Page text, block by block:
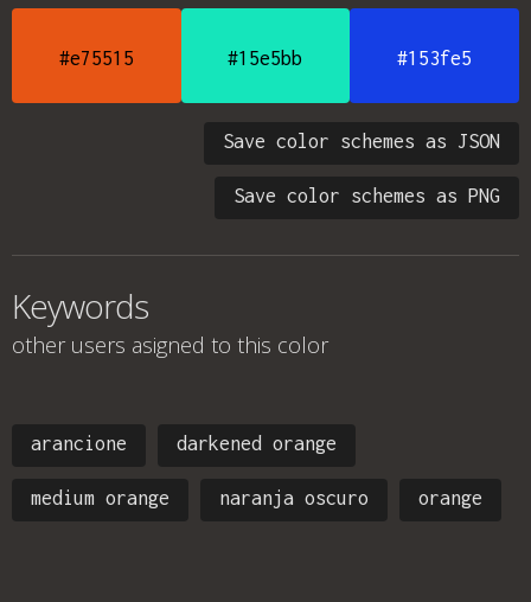
#e75515 #15e5bb #153fe5
Save color schemes as JSON
Save color schemes as PNG
Keywords
other users asigned to this color
arancione darkened orange
medium orange naranja oscuro orange